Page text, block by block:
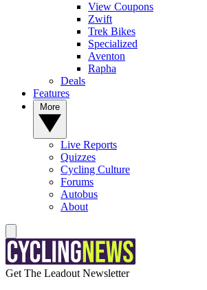
View Coupons
Zwift
Trek Bikes
Specialized
Aventon
Rapha
Deals
Features
Live Reports
Quizzes
Cycling Culture
Forums
Autobus
About
Get The Leadout Newsletter